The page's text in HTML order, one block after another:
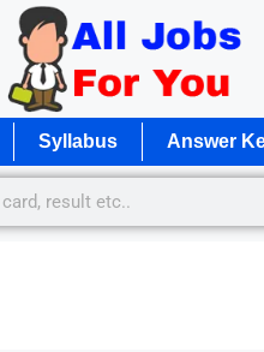
Syllabus Answer